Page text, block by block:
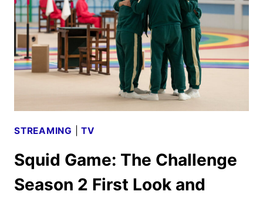
STREAMING |TV
Squid Game: The Challenge
Season 2 First Look and